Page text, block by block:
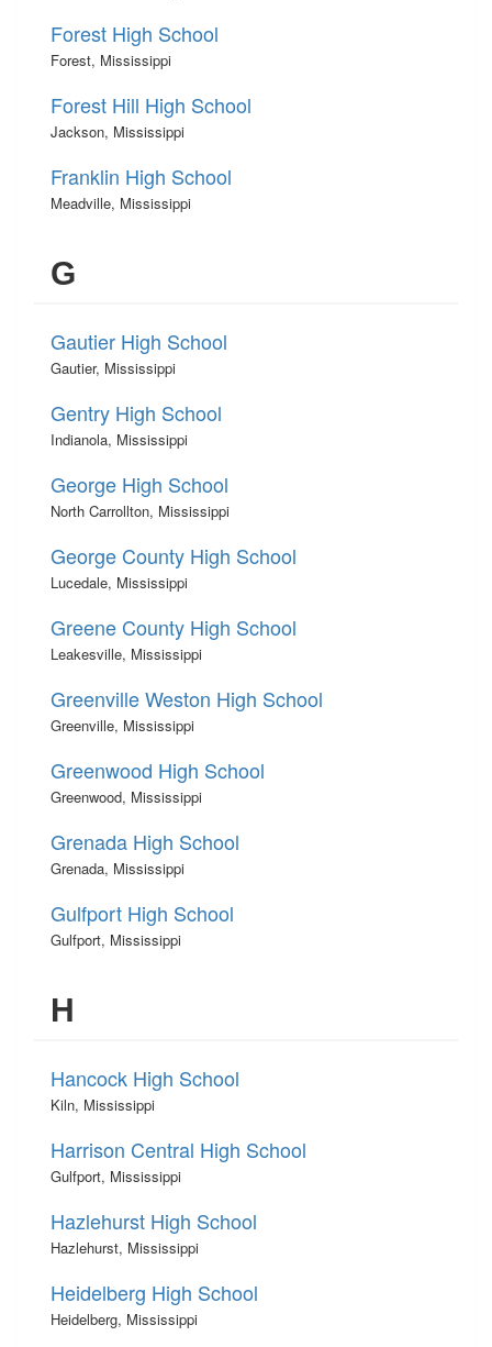
Forest High School
Forest, Mississippi
Forest Hill High School
Jackson, Mississippi
Franklin High School
Meadville, Mississippi
G
Gautier High School
Gautier, Mississippi
Gentry High School
Indianola, Mississippi
George High School
North Carrollton, Mississippi
George County High School
Lucedale, Mississippi
Greene County High School
Leakesville, Mississippi
Greenville Weston High School
Greenville, Mississippi
Greenwood High School
Greenwood, Mississippi
Grenada High School
Grenada, Mississippi
Gulfport High School
Gulfport, Mississippi
H
Hancock High School
Kiln, Mississippi
Harrison Central High School
Gulfport, Mississippi
Hazlehurst High School
Hazlehurst, Mississippi
Heidelberg High School
Heidelberg, Mississippi